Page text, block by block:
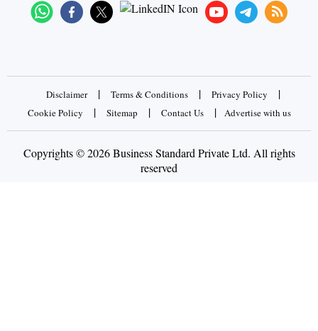
Disclaimer | Terms & Conditions | Privacy Policy |
Cookie Policy | Sitemap | Contact Us | Advertise with us
Copyrights © 2026 Business Standard Private Ltd. All rights
reserved